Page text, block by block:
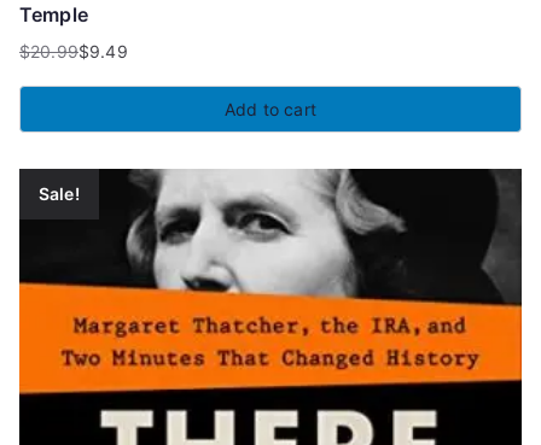
Temple
$20.99
Original
price
was:
$9.49
Current
price
is:
Add to cart
Sale!